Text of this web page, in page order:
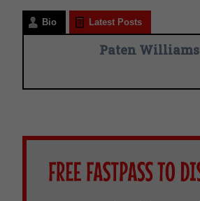
Bio Latest Posts
Paten Williams